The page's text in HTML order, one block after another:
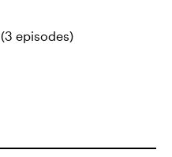
(3 episodes)